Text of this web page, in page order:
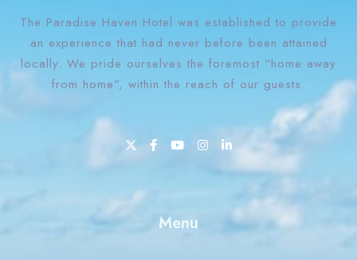
The Paradise Haven Hotel was established to provide
an experience that had never before been attained
locally. We pride ourselves the foremost “home away
from home”, within the reach of our guests.
1 Win bahis sitesi en iyi oranları ve fırsatları sunar.
Menu